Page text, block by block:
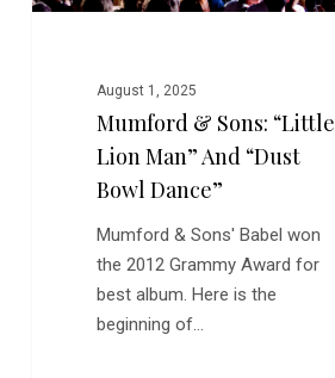
Bowl
August 1, 2025
Mumford & Sons: “Little
Lion Man” And “Dust
Bowl Dance”
Mumford & Sons' Babel won
the 2012 Grammy Award for
best album. Here is the
beginning of…